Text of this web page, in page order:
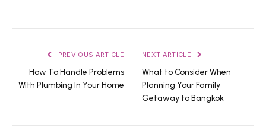
PREVIOUS ARTICLE
How To Handle Problems
With Plumbing In Your Home
NEXT ARTICLE
What to Consider When
Planning Your Family
Getaway to Bangkok